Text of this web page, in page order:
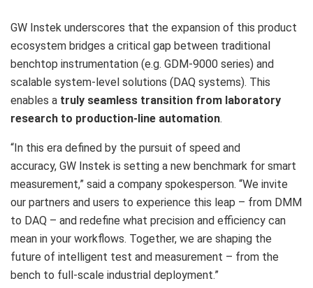
GW Instek underscores that the expansion of this product
ecosystem bridges a critical gap between traditional
benchtop instrumentation (e.g. GDM-9000 series) and
scalable system-level solutions (DAQ systems). This
enables a truly seamless transition from laboratory
research to production-line automation.
“In this era defined by the pursuit of speed and
accuracy, GW Instek is setting a new benchmark for smart
measurement,” said a company spokesperson. “We invite
our partners and users to experience this leap – from DMM
to DAQ – and redefine what precision and efficiency can
mean in your workflows. Together, we are shaping the
future of intelligent test and measurement – from the
bench to full-scale industrial deployment.”